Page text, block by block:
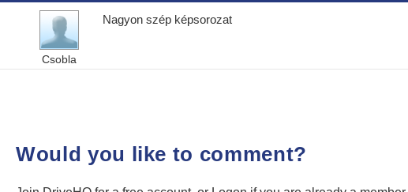
Csobla
Nagyon szép képsorozat
Would you like to comment?